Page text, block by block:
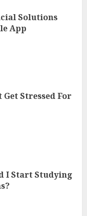
Solutions
App
Get Stressed For
I Start Studying